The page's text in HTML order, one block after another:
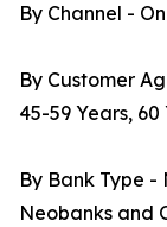
By Channel -
By Customer
45-59 Years,
By Bank Type -
Neobanks and